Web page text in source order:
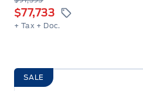
$77,733
+ Tax + Doc.
SALE